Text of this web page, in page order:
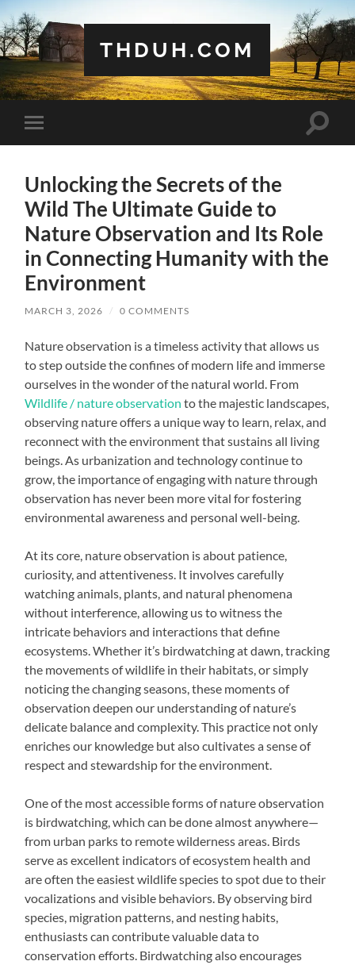
THDUH.COM
Toggle
mobile
Toggle
Unlocking the Secrets of the
Wild The Ultimate Guide to
Nature Observation and Its Role
in Connecting Humanity with the
Environment
MARCH 3, 2026 / 0 COMMENTS
Nature observation is a timeless activity that allows us
to step outside the confines of modern life and immerse
ourselves in the wonder of the natural world. From
Wildlife / nature observation to the majestic landscapes,
observing nature offers a unique way to learn, relax, and
reconnect with the environment that sustains all living
beings. As urbanization and technology continue to
grow, the importance of engaging with nature through
observation has never been more vital for fostering
environmental awareness and personal well-being.
At its core, nature observation is about patience,
curiosity, and attentiveness. It involves carefully
watching animals, plants, and natural phenomena
without interference, allowing us to witness the
intricate behaviors and interactions that define
ecosystems. Whether it’s birdwatching at dawn, tracking
the movements of wildlife in their habitats, or simply
noticing the changing seasons, these moments of
observation deepen our understanding of nature’s
delicate balance and complexity. This practice not only
enriches our knowledge but also cultivates a sense of
respect and stewardship for the environment.
One of the most accessible forms of nature observation
is birdwatching, which can be done almost anywhere—
from urban parks to remote wilderness areas. Birds
serve as excellent indicators of ecosystem health and
are often the easiest wildlife species to spot due to their
vocalizations and visible behaviors. By observing bird
species, migration patterns, and nesting habits,
enthusiasts can contribute valuable data to
conservation efforts. Birdwatching also encourages